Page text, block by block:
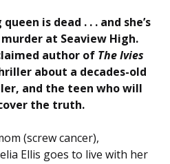
is dead . . . and she’s
at Seaview High.
author of The Ivies
about a decades-old
and the teen who will
the truth.
(screw cancer),
Ellis goes to live with her